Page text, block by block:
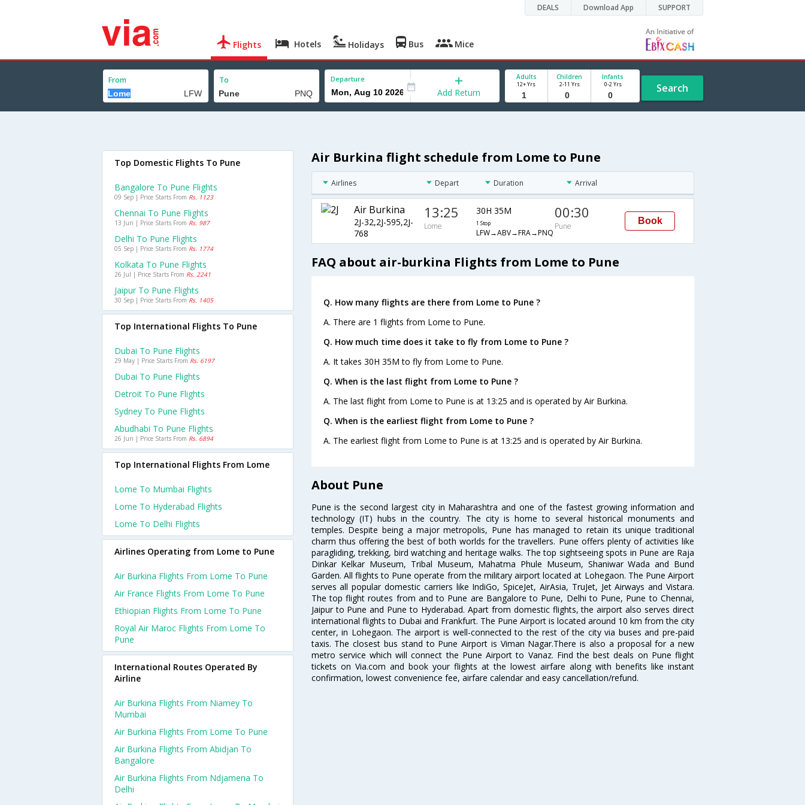
DEALS Download App SUPPORT
Flights Hotels Holidays Bus Mice
From To Departure
Add Return
Adults
12+ Yrs
Children
2-11 Yrs
Infants
0-2 Yrs Search
Air Burkina flight schedule from Lome to Pune
Airlines Depart Duration Arrival
Air Burkina
2J-32,2J-595,2J-
768
13:25
Lome
30H 35M
1 Stop
LFW→ABV→FRA→PNQ
00:30
Pune
Book
FAQ about air-burkina Flights from Lome to Pune
Q. How many flights are there from Lome to Pune ?
A. There are 1 flights from Lome to Pune.
Q. How much time does it take to fly from Lome to Pune ?
A. It takes 30H 35M to fly from Lome to Pune.
Q. When is the last flight from Lome to Pune ?
A. The last flight from Lome to Pune is at 13:25 and is operated by Air Burkina.
Q. When is the earliest flight from Lome to Pune ?
A. The earliest flight from Lome to Pune is at 13:25 and is operated by Air Burkina.
About Pune
Pune is the second largest city in Maharashtra and one of the fastest growing information and
technology (IT) hubs in the country. The city is home to several historical monuments and
temples. Despite being a major metropolis, Pune has managed to retain its unique traditional
charm thus offering the best of both worlds for the travellers. Pune offers plenty of activities like
paragliding, trekking, bird watching and heritage walks. The top sightseeing spots in Pune are Raja
Dinkar Kelkar Museum, Tribal Museum, Mahatma Phule Museum, Shaniwar Wada and Bund
Garden. All flights to Pune operate from the military airport located at Lohegaon. The Pune Airport
serves all popular domestic carriers like IndiGo, SpiceJet, AirAsia, TruJet, Jet Airways and Vistara.
The top flight routes from and to Pune are Bangalore to Pune, Delhi to Pune, Pune to Chennai,
Jaipur to Pune and Pune to Hyderabad. Apart from domestic flights, the airport also serves direct
international flights to Dubai and Frankfurt. The Pune Airport is located around 10 km from the city
center, in Lohegaon. The airport is well-connected to the rest of the city via buses and pre-paid
taxis. The closest bus stand to Pune Airport is Viman Nagar.There is also a proposal for a new
metro service which will connect the Pune Airport to Vanaz. Find the best deals on Pune flight
tickets on Via.com and book your flights at the lowest airfare along with benefits like instant
confirmation, lowest convenience fee, airfare calendar and easy cancellation/refund.
Top Domestic Flights To Pune
Bangalore To Pune Flights
09 Sep | Price Starts From Rs. 1123
Chennai To Pune Flights
13 Jun | Price Starts From Rs. 987
Delhi To Pune Flights
05 Sep | Price Starts From Rs. 1774
Kolkata To Pune Flights
26 Jul | Price Starts From Rs. 2241
Jaipur To Pune Flights
30 Sep | Price Starts From Rs. 1405
Top International Flights To Pune
Dubai To Pune Flights
29 May | Price Starts From Rs. 6197
Dubai To Pune Flights
Detroit To Pune Flights
Sydney To Pune Flights
Abudhabi To Pune Flights
26 Jun | Price Starts From Rs. 6894
Top International Flights From Lome
Lome To Mumbai Flights
Lome To Hyderabad Flights
Lome To Delhi Flights
Airlines Operating from Lome to Pune
Air Burkina Flights From Lome To Pune
Air France Flights From Lome To Pune
Ethiopian Flights From Lome To Pune
Royal Air Maroc Flights From Lome To
Pune
International Routes Operated By
Airline
Air Burkina Flights From Niamey To
Mumbai
Air Burkina Flights From Lome To Pune
Air Burkina Flights From Abidjan To
Bangalore
Air Burkina Flights From Ndjamena To
Delhi